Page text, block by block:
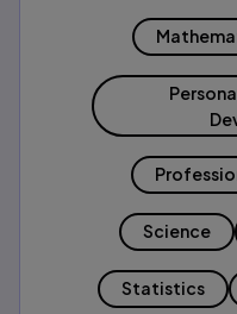
Science
Statistics